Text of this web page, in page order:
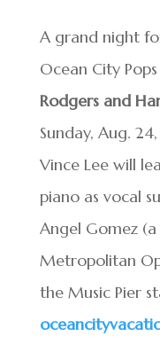
A grand night
Ocean City
Rodgers and
Sunday, Aug.
Vince Lee will
piano as vocal
Angel Gomez
Metropolitan
the Music Pier